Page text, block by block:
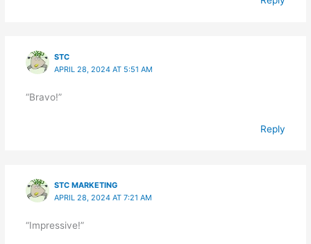
STC
APRIL 28, 2024 AT 5:51 AM
“Bravo!”
Reply
STC MARKETING
APRIL 28, 2024 AT 7:21 AM
“Impressive!”